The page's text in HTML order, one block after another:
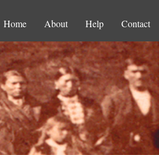
Home About Help Contact